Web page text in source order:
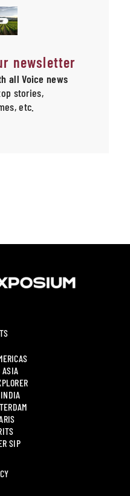
newsletter
all Voice news
stories,
etc.
ASIA
SIP